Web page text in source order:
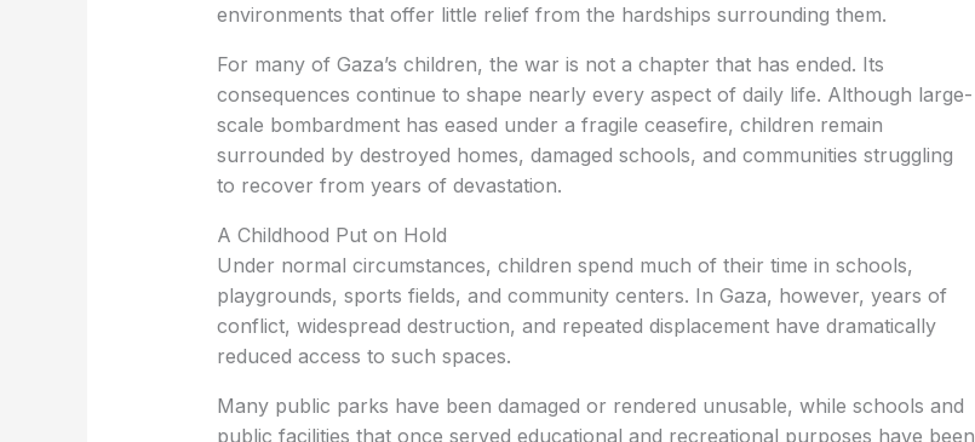
environments that offer little relief from the hardships surrounding them.
For many of Gaza’s children, the war is not a chapter that has ended. Its
consequences continue to shape nearly every aspect of daily life. Although large-
scale bombardment has eased under a fragile ceasefire, children remain
surrounded by destroyed homes, damaged schools, and communities struggling
to recover from years of devastation.
A Childhood Put on Hold
Under normal circumstances, children spend much of their time in schools,
playgrounds, sports fields, and community centers. In Gaza, however, years of
conflict, widespread destruction, and repeated displacement have dramatically
reduced access to such spaces.
Many public parks have been damaged or rendered unusable, while schools and
public facilities that once served educational and recreational purposes have been